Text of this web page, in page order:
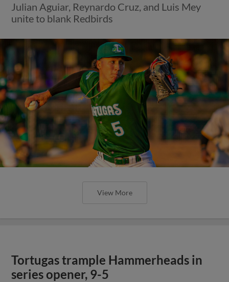
Julian Aguiar, Reynardo Cruz, and Luis Mey
unite to blank Redbirds
View More
Tortugas trample Hammerheads in
series opener, 9-5